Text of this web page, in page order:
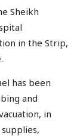
Sheikh
in the Strip,
has been
and
in